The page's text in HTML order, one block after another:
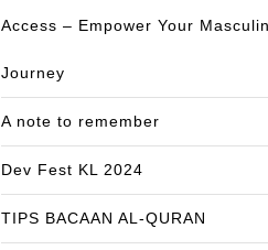
Access – Empower Your
Journey
A note to remember
Dev Fest KL 2024
TIPS BACAAN AL-QURAN